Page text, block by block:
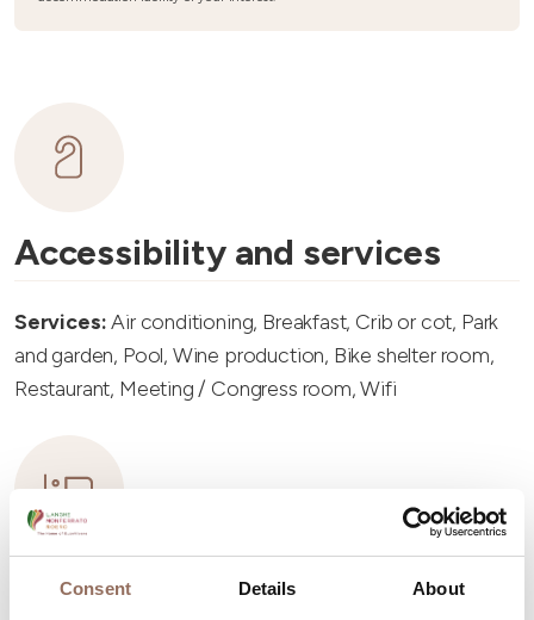
Consent Details About
Accessibility and services
Services:Air conditioning, Breakfast, Crib or cot, Park
and garden, Pool, Wine production, Bike shelter room,
Restaurant, Meeting / Congress room, Wifi
Accommodation capacity